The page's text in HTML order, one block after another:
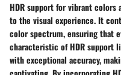
HDR support for vibrant colors
to the visual experience. It
color spectrum, ensuring that
characteristic of HDR support
with exceptional accuracy,